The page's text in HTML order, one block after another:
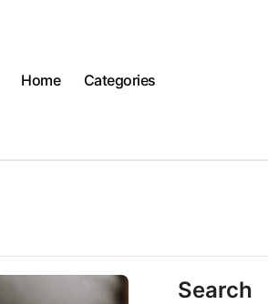
Home Categories
Search